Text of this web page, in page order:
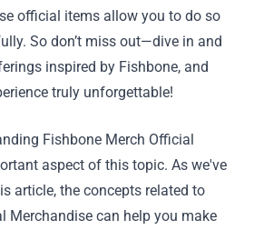
official items allow you to do so
So don’t miss out—dive in and
inspired by Fishbone, and
truly unforgettable!
Fishbone Merch Official
aspect of this topic. As we've
article, the concepts related to
Merchandise can help you make